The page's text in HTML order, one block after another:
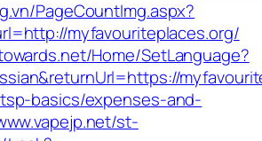
PageCountImg.aspx?
myfavouriteplaces.org/
Home/SetLanguage?
basics/expenses-and-
st-